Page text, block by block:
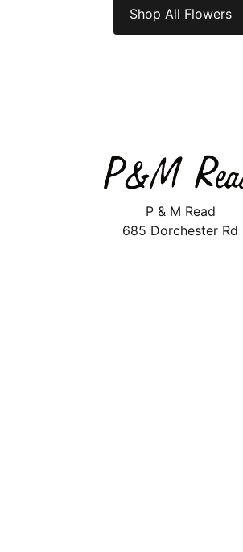
Shop All Flowers
P & M Read
685 Dorchester Rd